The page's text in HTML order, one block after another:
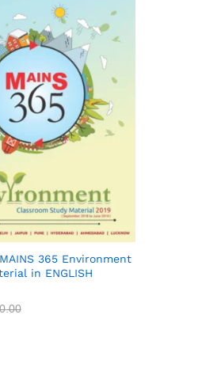
365 Environment
in ENGLISH